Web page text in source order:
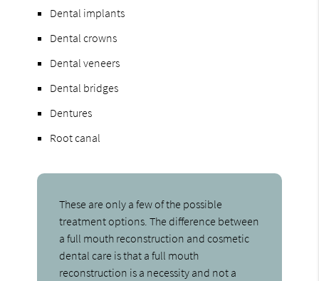
Dental implants
Dental crowns
Dental veneers
Dental bridges
Dentures
Root canal
These are only a few of the possible
treatment options. The difference between
a full mouth reconstruction and cosmetic
dental care is that a full mouth
reconstruction is a necessity and not a